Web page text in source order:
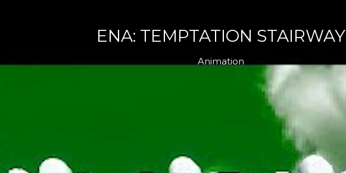
ENA: TEMPTATION STAIRWAY
Animation